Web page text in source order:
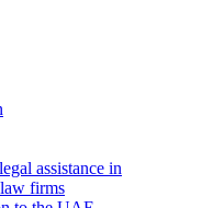
assistance in
firms